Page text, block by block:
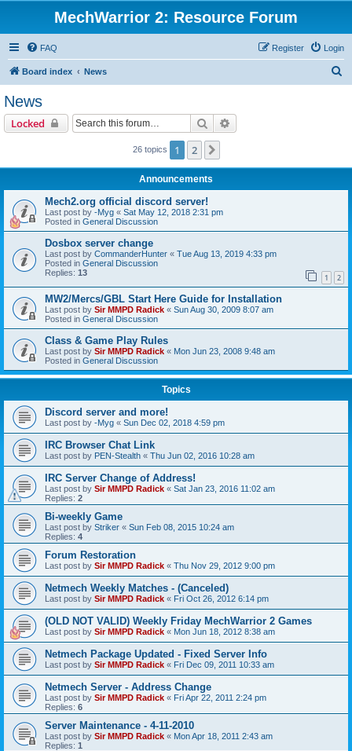
MechWarrior 2: Resource Forum
FAQ Login
Register
Board index News
News
Locked Search
26 topics 1 2
Announcements
Mech2.org official discord server!
Last post by -Myg « Sat May 12, 2018 2:31 pm
Posted in General Discussion
Dosbox server change
Last post by CommanderHunter « Tue Aug 13, 2019 4:33 pm
Posted in General Discussion
Replies: 13 1 2
MW2/Mercs/GBL Start Here Guide for Installation
Last post by Sir MMPD Radick « Sun Aug 30, 2009 8:07 am
Posted in General Discussion
Class & Game Play Rules
Last post by Sir MMPD Radick « Mon Jun 23, 2008 9:48 am
Posted in General Discussion
Topics
Discord server and more!
Last post by -Myg « Sun Dec 02, 2018 4:59 pm
IRC Browser Chat Link
Last post by PEN-Stealth « Thu Jun 02, 2016 10:28 am
IRC Server Change of Address!
Last post by Sir MMPD Radick « Sat Jan 23, 2016 11:02 am
Replies: 2
Bi-weekly Game
Last post by Striker « Sun Feb 08, 2015 10:24 am
Replies: 4
Forum Restoration
Last post by Sir MMPD Radick « Thu Nov 29, 2012 9:00 pm
Netmech Weekly Matches - (Canceled)
Last post by Sir MMPD Radick « Fri Oct 26, 2012 6:14 pm
(OLD NOT VALID) Weekly Friday MechWarrior 2 Games
Last post by Sir MMPD Radick « Mon Jun 18, 2012 8:38 am
Netmech Package Updated - Fixed Server Info
Last post by Sir MMPD Radick « Fri Dec 09, 2011 10:33 am
Netmech Server - Address Change
Last post by Sir MMPD Radick « Fri Apr 22, 2011 2:24 pm
Replies: 6
Server Maintenance - 4-11-2010
Last post by Sir MMPD Radick « Mon Apr 18, 2011 2:43 am
Replies: 1